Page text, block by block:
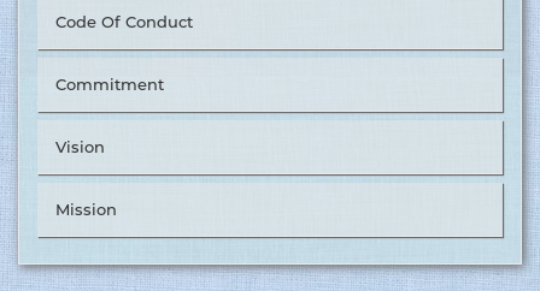
Code Of Conduct
Commitment
Vision
Mission
Value Chain Management’ by &OTHER STORIES. ........
Tusuka Trousers Ltd. Nominated as ‘The Best Supplier in